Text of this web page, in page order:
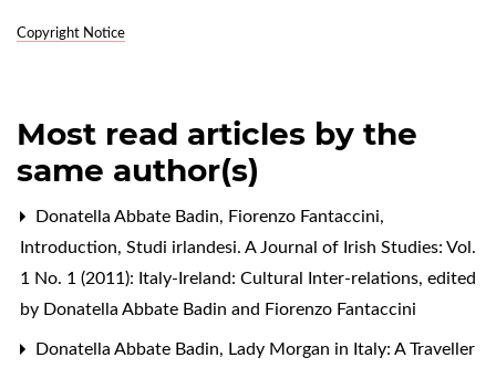
Copyright Notice
Most read articles by the
same author(s)
Donatella Abbate Badin, Fiorenzo Fantaccini,
Introduction, Studi irlandesi. A Journal of Irish Studies: Vol.
1 No. 1 (2011): Italy-Ireland: Cultural Inter-relations, edited
by Donatella Abbate Badin and Fiorenzo Fantaccini
Donatella Abbate Badin, Lady Morgan in Italy: A Traveller